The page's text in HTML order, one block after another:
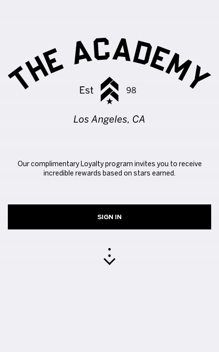
Our complimentary Loyalty program invites you to receive
incredible rewards based on stars earned.
SIGN IN